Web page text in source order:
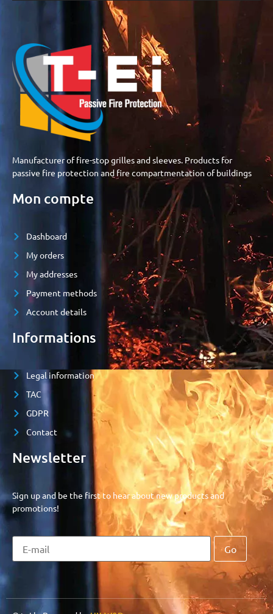
Manufacturer of fire-stop grilles and sleeves. Products for
passive fire protection and fire compartmentation of buildings
Mon compte
Dashboard
My orders
My addresses
Payment methods
Account details
Informations
Legal information
TAC
GDPR
Contact
Newsletter
Sign up and be the first to hear about new products and
promotions!